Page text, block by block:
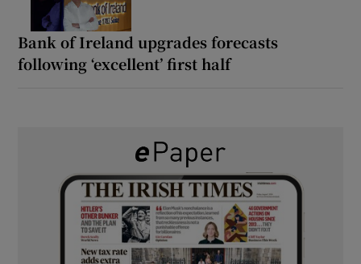
Bank of Ireland upgrades forecasts
following ‘excellent’ first half